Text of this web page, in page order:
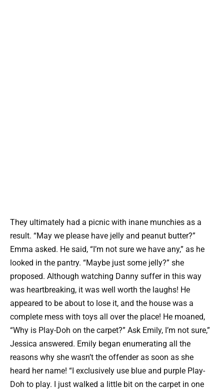
They ultimately had a picnic with inane munchies as a
result. “May we please have jelly and peanut butter?”
Emma asked. He said, “I’m not sure we have any,” as he
looked in the pantry. “Maybe just some jelly?” she
proposed. Although watching Danny suffer in this way
was heartbreaking, it was well worth the laughs! He
appeared to be about to lose it, and the house was a
complete mess with toys all over the place! He moaned,
“Why is Play-Doh on the carpet?” Ask Emily, I’m not sure,”
Jessica answered. Emily began enumerating all the
reasons why she wasn’t the offender as soon as she
heard her name! “I exclusively use blue and purple Play-
Doh to play. I just walked a little bit on the carpet in one